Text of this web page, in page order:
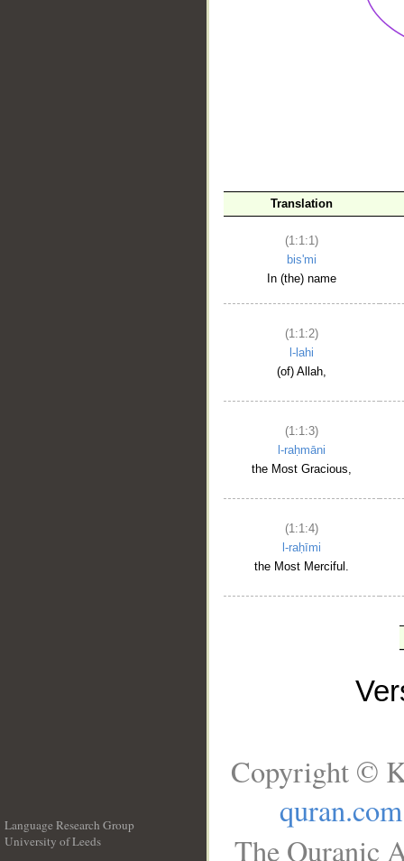
Translation
(1:1:1)
bis'mi
In (the) name
(1:1:2)
l-lahi
(of) Allah,
(1:1:3)
l-raḥmāni
the Most Gracious,
(1:1:4)
l-raḥīmi
the Most Merciful.
Language Research Group
University of Leeds
Copyright ©
quran.com
The Quranic